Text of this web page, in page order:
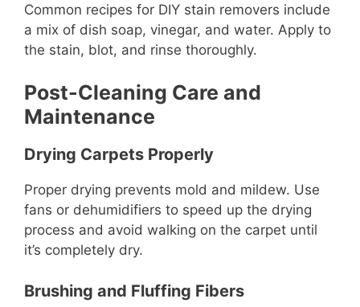
Common recipes for DIY stain removers include
a mix of dish soap, vinegar, and water. Apply to
the stain, blot, and rinse thoroughly.
Post-Cleaning Care and
Maintenance
Drying Carpets Properly
Proper drying prevents mold and mildew. Use
fans or dehumidifiers to speed up the drying
process and avoid walking on the carpet until
it’s completely dry.
Brushing and Fluffing Fibers